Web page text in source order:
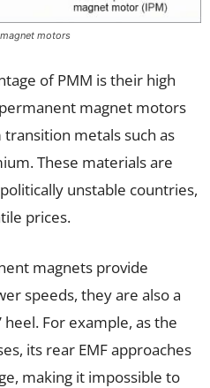
motors
of PMM is their high
magnet motors
metals such as
These materials are
unstable countries,
prices.
magnets provide
speeds, they are also a
heel. For example, as the
its rear EMF approaches
making it impossible to